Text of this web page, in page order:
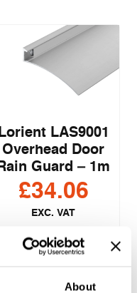
About
LAS9001
Overhead Door
Guard – 1m
£34.06
EXC. VAT
40.87 Inc. VAT